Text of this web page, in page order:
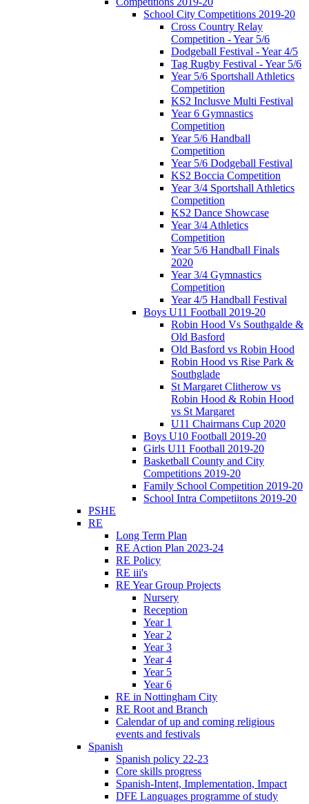
School City Competitions 2019-20
Cross Country Relay
Competition - Year 5/6
Dodgeball Festival - Year 4/5
Tag Rugby Festival - Year 5/6
Year 5/6 Sportshall Athletics
Competition
KS2 Inclusve Multi Festival
Year 6 Gymnastics
Competition
Year 5/6 Handball
Competition
Year 5/6 Dodgeball Festival
KS2 Boccia Competition
Year 3/4 Sportshall Athletics
Competition
KS2 Dance Showcase
Year 3/4 Athletics
Competition
Year 5/6 Handball Finals
2020
Year 3/4 Gymnastics
Competition
Year 4/5 Handball Festival
Boys U11 Football 2019-20
Robin Hood Vs Southgalde &
Old Basford
Old Basford vs Robin Hood
Robin Hood vs Rise Park &
Southglade
St Margaret Clitherow vs
Robin Hood & Robin Hood
vs St Margaret
U11 Chairmans Cup 2020
Boys U10 Football 2019-20
Girls U11 Football 2019-20
Basketball County and City
Competitions 2019-20
Family School Competition 2019-20
School Intra Competiitons 2019-20
PSHE
RE
Long Term Plan
RE Action Plan 2023-24
RE Policy
RE iii's
RE Year Group Projects
Nursery
Reception
Year 1
Year 2
Year 3
Year 4
Year 5
Year 6
RE in Nottingham City
RE Root and Branch
Calendar of up and coming religious
events and festivals
Spanish
Spanish policy 22-23
Core skills progress
Spanish-Intent, Implementation, Impact
DFE Languages programme of study